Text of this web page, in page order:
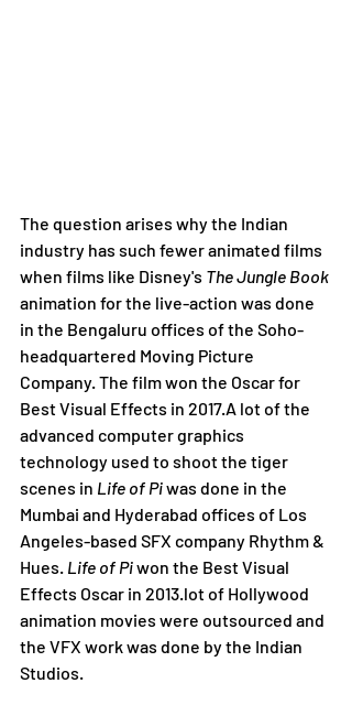
The question arises why the Indian
industry has such fewer animated films
when films like Disney's The Jungle Book
animation for the live-action was done
in the Bengaluru offices of the Soho-
headquartered Moving Picture
Company. The film won the Oscar for
Best Visual Effects in 2017.A lot of the
advanced computer graphics
technology used to shoot the tiger
scenes in Life of Pi was done in the
Mumbai and Hyderabad offices of Los
Angeles-based SFX company Rhythm &
Hues. Life of Pi won the Best Visual
Effects Oscar in 2013.lot of Hollywood
animation movies were outsourced and
the VFX work was done by the Indian
Studios.